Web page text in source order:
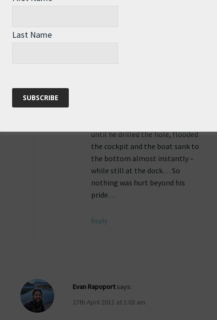
until he drilled the hole, flooded
the cockpit and the boat sank to
the bottom almost instantly –
while still at the dock… So
nothing was hurt beyond his
pride…
Reply
Evan Rapoport says:
27th April 2011 at 1:03 am
Last Name